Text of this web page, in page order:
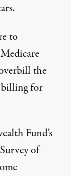
to
the
billing for
Fund’s
of